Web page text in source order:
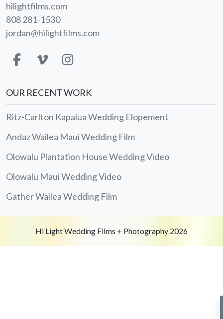
hilightfilms.com
808 281-1530
jordan@hilightfilms.com
OUR RECENT WORK
Ritz-Carlton Kapalua Wedding Elopement
Andaz Wailea Maui Wedding Film
Olowalu Plantation House Wedding Video
Olowalu Maui Wedding Video
Gather Wailea Wedding Film
Hi Light Wedding Films + Photography 2026